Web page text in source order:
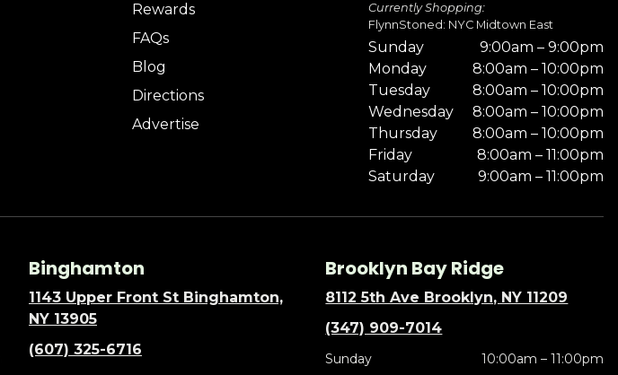
Rewards
FAQs
Blog
Directions
Advertise
Currently Shopping:
FlynnStoned: NYC Midtown East
Sunday
9:00am – 9:00pm
Monday
8:00am – 10:00pm
Tuesday
8:00am – 10:00pm
Wednesday
8:00am – 10:00pm
Thursday
8:00am – 10:00pm
Friday
8:00am – 11:00pm
Saturday
9:00am – 11:00pm
Binghamton
1143 Upper Front St Binghamton,
NY 13905
(607) 325-6716
Brooklyn Bay Ridge
8112 5th Ave Brooklyn, NY 11209
(347) 909-7014
Sunday
10:00am – 11:00pm